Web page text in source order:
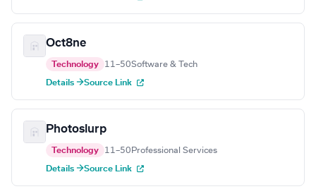
Oct8ne
Technology 11–50Software & Tech
Details →Source Link
Photoslurp
Technology 11–50 Professional Services
Details →Source Link